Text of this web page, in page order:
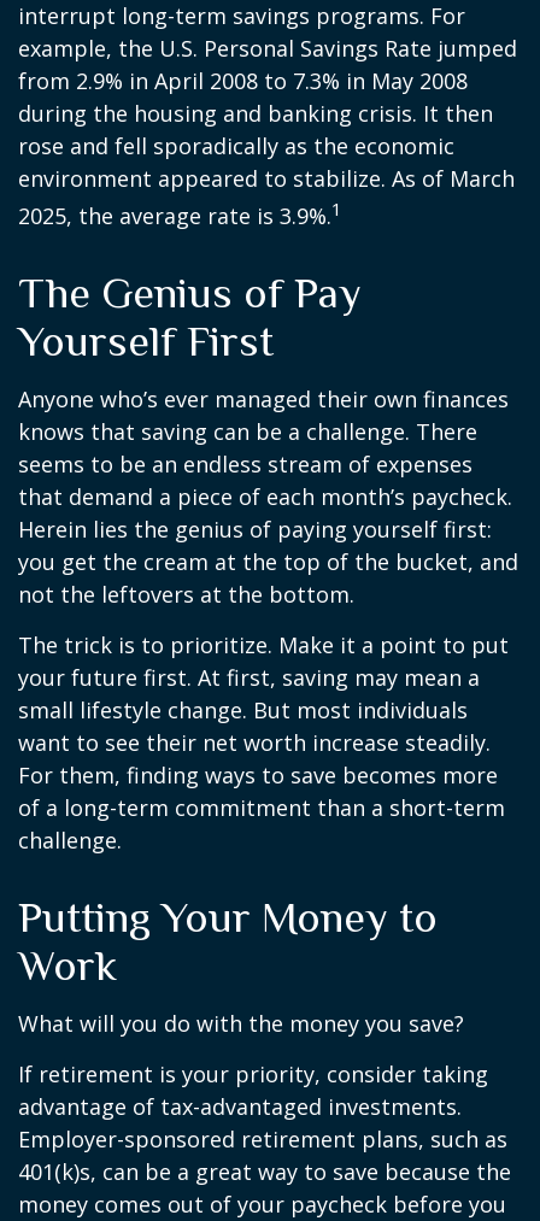
interrupt long-term savings programs. For
example, the U.S. Personal Savings Rate jumped
from 2.9% in April 2008 to 7.3% in May 2008
during the housing and banking crisis. It then
rose and fell sporadically as the economic
environment appeared to stabilize. As of March
2025, the average rate is 3.9%.1
The Genius of Pay
Yourself First
Anyone who’s ever managed their own finances
knows that saving can be a challenge. There
seems to be an endless stream of expenses
that demand a piece of each month’s paycheck.
Herein lies the genius of paying yourself first:
you get the cream at the top of the bucket, and
not the leftovers at the bottom.
The trick is to prioritize. Make it a point to put
your future first. At first, saving may mean a
small lifestyle change. But most individuals
want to see their net worth increase steadily.
For them, finding ways to save becomes more
of a long-term commitment than a short-term
challenge.
Putting Your Money to
Work
What will you do with the money you save?
If retirement is your priority, consider taking
advantage of tax-advantaged investments.
Employer-sponsored retirement plans, such as
401(k)s, can be a great way to save because the
money comes out of your paycheck before you